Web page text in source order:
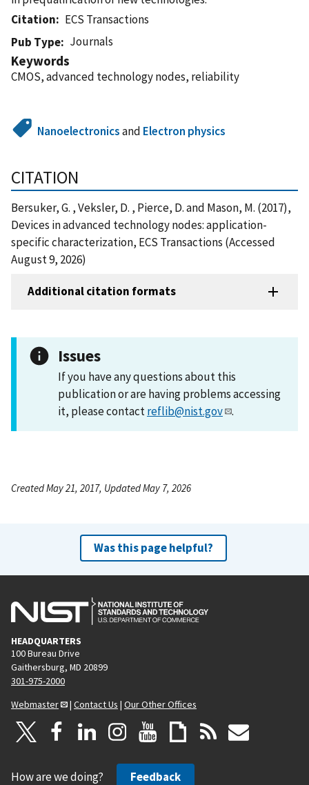
Citation
ECS Transactions
Pub Type
Journals
Keywords
CMOS, advanced technology nodes, reliability
Nanoelectronicsand Electron physics
CITATION
Bersuker, G. , Veksler, D. , Pierce, D. and Mason, M. (2017),
Devices in advanced technology nodes: application-
specific characterization, ECS Transactions (Accessed
August 9, 2026)
Additional citation formats
Issues
If you have any questions about this
publication or are having problems accessing
it, please contactreflib@nist.gov .
Created May 21, 2017, Updated May 7, 2026
Was this page helpful?
HEADQUARTERS
100 Bureau Drive
Gaithersburg, MD 20899
301-975-2000
Webmaster
| Contact Us | Our Other Offices
How are we doing? Feedback